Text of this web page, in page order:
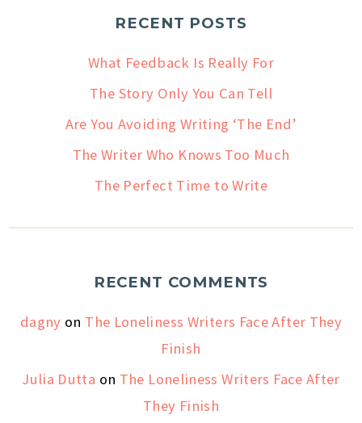
RECENT POSTS
What Feedback Is Really For
The Story Only You Can Tell
Are You Avoiding Writing ‘The End’
The Writer Who Knows Too Much
The Perfect Time to Write
RECENT COMMENTS
dagny on The Loneliness Writers Face After They
Finish
Julia Dutta on The Loneliness Writers Face After
They Finish